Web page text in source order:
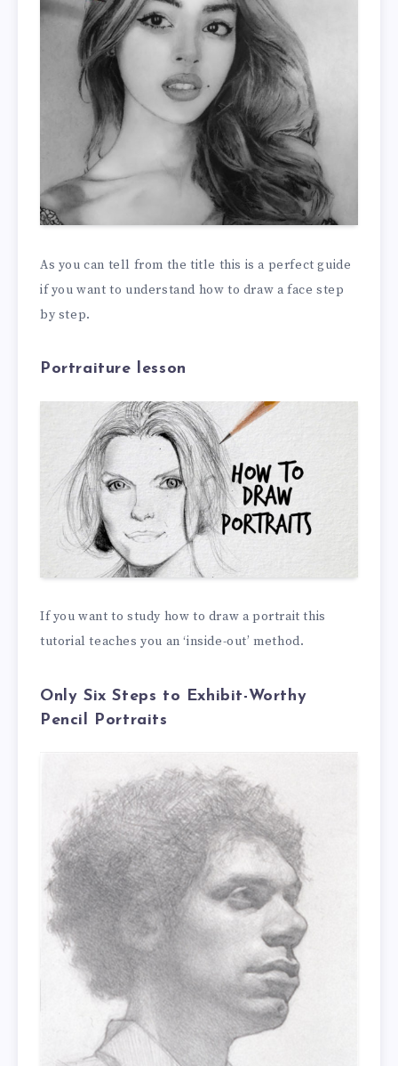
As you can tell from the title this is a perfect guide
if you want to understand how to draw a face step
by step.
Portraiture lesson
If you want to study how to draw a portrait this
tutorial teaches you an ‘inside-out’ method.
Only Six Steps to Exhibit-Worthy
Pencil Portraits